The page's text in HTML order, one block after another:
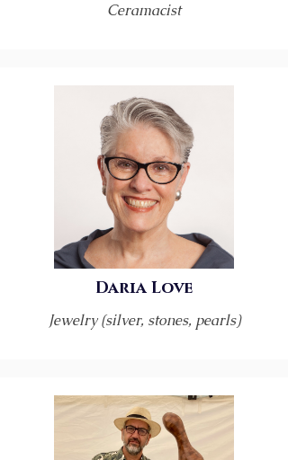
Ceramacist
Daria Love
Jewelry (silver, stones, pearls)